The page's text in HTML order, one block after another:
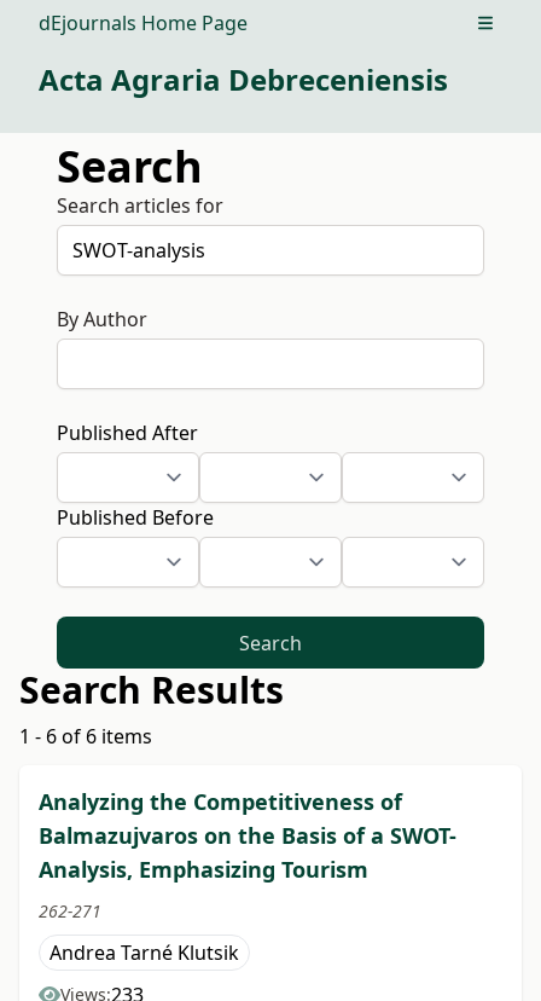
dEjournals Home Page Open
Acta Agraria Debreceniensis
Search
Search articles for
By Author
Published After
Published Before
Search
Search Results
1 - 6 of 6 items
Analyzing the Competitiveness of
Balmazujvaros on the Basis of a SWOT-
Analysis, Emphasizing Tourism
262-271
Andrea Tarné Klutsik
Views:233